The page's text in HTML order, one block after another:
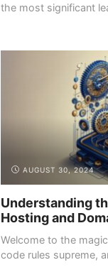
the most significant
AUGUST 30, 2024
Understanding
Hosting and
Welcome to the
code rules supreme,